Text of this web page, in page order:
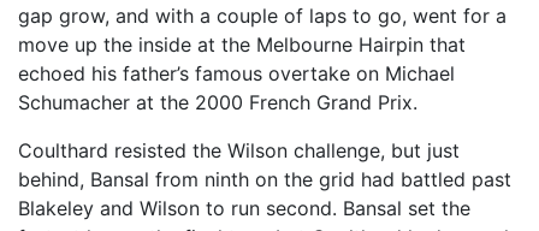
gap grow, and with a couple of laps to go, went for a
move up the inside at the Melbourne Hairpin that
echoed his father’s famous overtake on Michael
Schumacher at the 2000 French Grand Prix.
Coulthard resisted the Wilson challenge, but just
behind, Bansal from ninth on the grid had battled past
Blakeley and Wilson to run second. Bansal set the